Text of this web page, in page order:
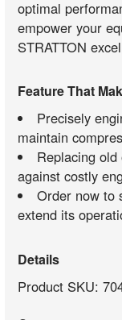
optimal
empower your
STRATTON
Feature That
Precisely
maintain
Replacing
against costly
Order now to
extend its
Details
Product SKU: